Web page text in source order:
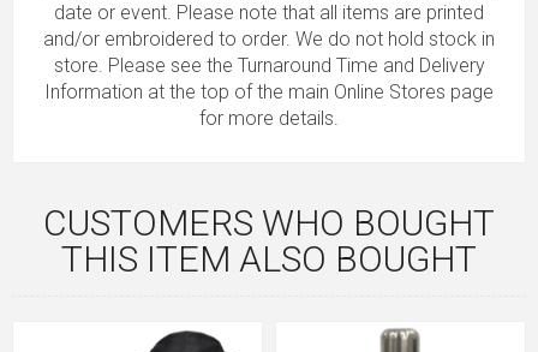
date or event. Please note that all items are printed
and/or embroidered to order. We do not hold stock in
store. Please see the Turnaround Time and Delivery
Information at the top of the main Online Stores page
for more details.
CUSTOMERS WHO BOUGHT
THIS ITEM ALSO BOUGHT